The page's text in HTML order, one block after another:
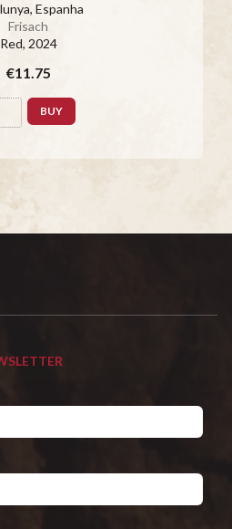
Espanha
Frisach
Red, 2024
€11.75
BUY